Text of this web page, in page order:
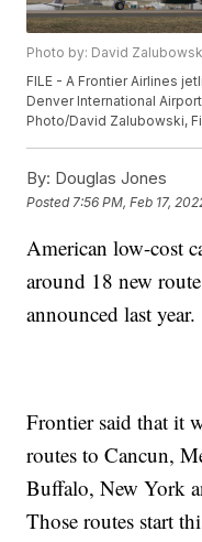
Photo by: David
FILE - A Frontier Airlines
Denver International
Photo/David Zalubowski,
By: Douglas Jones
Posted 7:56 PM, Feb 17,
American low-cost
around 18 new
announced last year.
Frontier said that it
routes to Cancun,
Buffalo, New York
Those routes start